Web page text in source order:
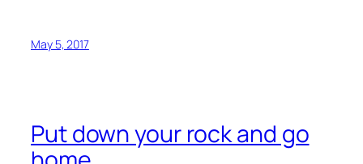
May 5, 2017
Put down your rock and go